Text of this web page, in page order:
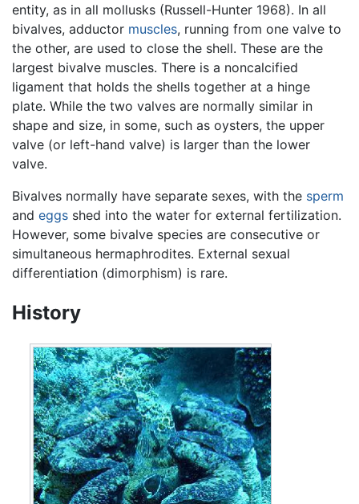
entity, as in all mollusks (Russell-Hunter 1968). In all
bivalves, adductor muscles, running from one valve to
the other, are used to close the shell. These are the
largest bivalve muscles. There is a noncalcified
ligament that holds the shells together at a hinge
plate. While the two valves are normally similar in
shape and size, in some, such as oysters, the upper
valve (or left-hand valve) is larger than the lower
valve.
Bivalves normally have separate sexes, with the sperm
and eggs shed into the water for external fertilization.
However, some bivalve species are consecutive or
simultaneous hermaphrodites. External sexual
differentiation (dimorphism) is rare.
History